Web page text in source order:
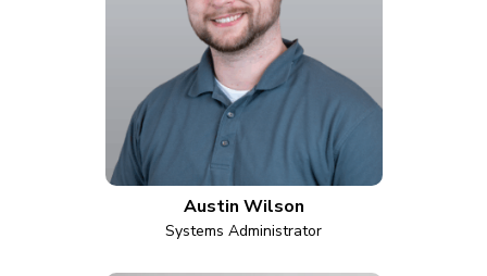
Austin Wilson
Systems Administrator